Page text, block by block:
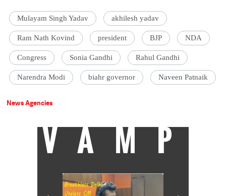
Mulayam Singh Yadav akhilesh yadav
Ram Nath Kovind president BJP NDA
Congress Sonia Gandhi Rahul Gandhi
Narendra Modi biahr governor Naveen Patnaik
News Agencies
VAMP